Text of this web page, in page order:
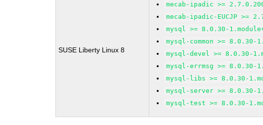
SUSE Liberty Linux 8
mecab-ipadic >=
mecab-ipadic-EUCJP >=
mysql >= 8.0.30-
mysql-common >= 8.0.30-
mysql-devel >= 8.0.30-
mysql-errmsg >= 8.0.30-
mysql-libs >= 8.0.30-
mysql-server >= 8.0.30-
mysql-test >= 8.0.30-